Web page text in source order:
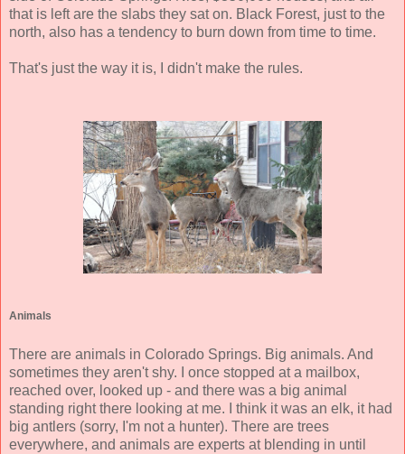
that is left are the slabs they sat on. Black Forest, just to the
north, also has a tendency to burn down from time to time.
That's just the way it is, I didn't make the rules.
Animals
There are animals in Colorado Springs. Big animals. And
sometimes they aren't shy. I once stopped at a mailbox,
reached over, looked up - and there was a big animal
standing right there looking at me. I think it was an elk, it had
big antlers (sorry, I'm not a hunter). There are trees
everywhere, and animals are experts at blending in until